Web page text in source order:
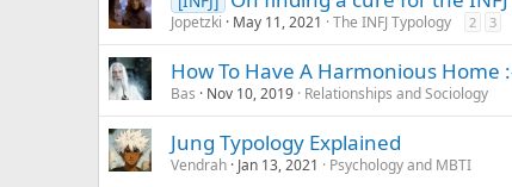
Jopetzki May 11, 2021 The INFJ Typology 2 3
How To Have A Harmonious Home
Bas Nov 10, 2019 Relationships and Sociology
Jung Typology Explained
Vendrah Jan 13, 2021 Psychology and MBTI